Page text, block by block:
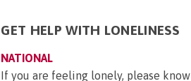
GET HELP WITH LONELINESS
NATIONAL
If you are feeling lonely, please